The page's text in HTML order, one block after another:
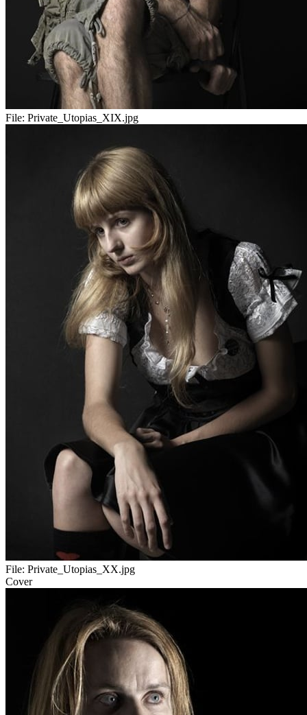
File: Private_Utopias_XIX.jpg
File: Private_Utopias_XX.jpg
Cover